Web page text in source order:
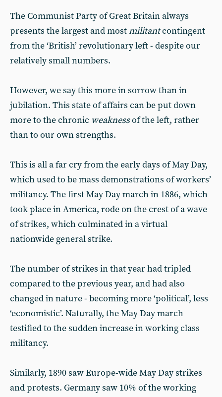
The Communist Party of Great Britain always
presents the largest and mostmilitantcontingent
from the ‘British’ revolutionary left - despite our
relatively small numbers.
However, we say this more in sorrow than in
jubilation. This state of affairs can be put down
more to the chronic weaknessof the left, rather
than to our own strengths.
This is all a far cry from the early days of May Day,
which used to be mass demonstrations of workers’
militancy. The first May Day march in 1886, which
took place in America, rode on the crest of a wave
of strikes, which culminated in a virtual
nationwide general strike.
The number of strikes in that year had tripled
compared to the previous year, and had also
changed in nature - becoming more ‘political’, less
‘economistic’. Naturally, the May Day march
testified to the sudden increase in working class
militancy.
Similarly, 1890 saw Europe-wide May Day strikes
and protests. Germany saw 10% of the working